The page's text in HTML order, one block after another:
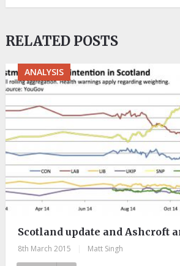
RELATED POSTS
ANALYSIS
Scotland update and Ashcroft
8th March 2015 Matt Singh